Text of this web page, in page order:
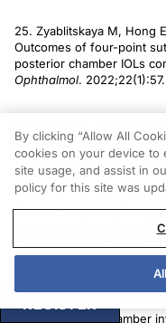
25. Zyablitskaya M, Hong
Outcomes of four-point
posterior chamber IOLs
Ophthalmol. 2022;22(1):57.
Postoperative
limbus in sutureless
Ophthalmol Vis Sci.
27. Watane A, Botsford
intraocular lens
Ophthalmol.
piece posterior chamber
REGISTER
By clicking “Allow All
cookies on your device to
site usage, and assist in
policy for this site was